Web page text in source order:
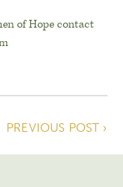
of Hope contact
PREVIOUS POST ›